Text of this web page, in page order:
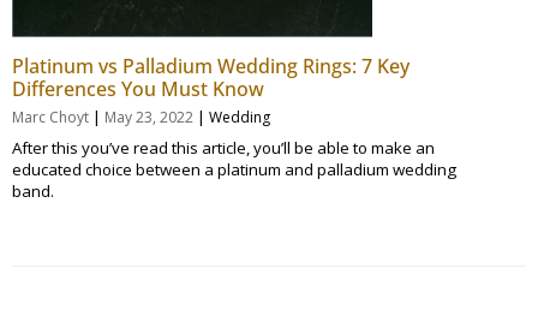
Platinum vs Palladium Wedding Rings: 7 Key
Differences You Must Know
Marc Choyt | May 23, 2022 | Wedding
After this you’ve read this article, you’ll be able to make an
educated choice between a platinum and palladium wedding
band.